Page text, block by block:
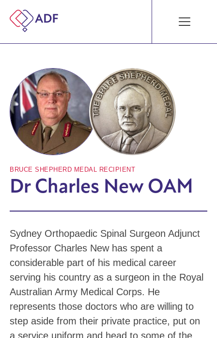
BRUCE SHEPHERD MEDAL RECIPIENT
Dr Charles New OAM
Sydney Orthopaedic Spinal Surgeon Adjunct
Professor Charles New has spent a
considerable part of his medical career
serving his country as a surgeon in the Royal
Australian Army Medical Corps. He
represents those doctors who are willing to
step aside from their private practice, put on
a service uniform and head to some of the